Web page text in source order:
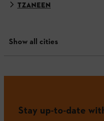
TZANEEN
Show all cities
Stay up-to-date